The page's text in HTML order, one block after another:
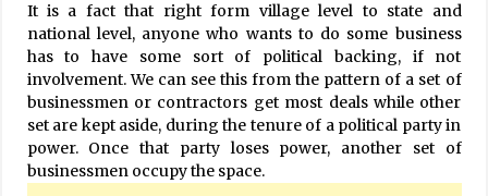
It is a fact that right form village level to state and
national level, anyone who wants to do some business
has to have some sort of political backing, if not
involvement. We can see this from the pattern of a set of
businessmen or contractors get most deals while other
set are kept aside, during the tenure of a political party in
power. Once that party loses power, another set of
businessmen occupy the space.